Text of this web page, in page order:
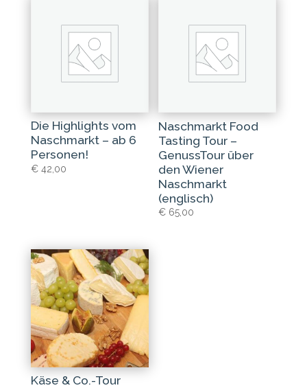
Die Highlights vom
Naschmarkt – ab 6
Personen!
€42,00
Naschmarkt Food
Tasting Tour –
GenussTour über
den Wiener
Naschmarkt
(englisch)
€ 65,00
Käse & Co.-Tour